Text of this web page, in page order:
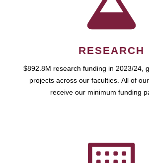
RESEARCH
$892.8M research funding in 2023/24,
projects across our faculties. All of
receive our minimum funding